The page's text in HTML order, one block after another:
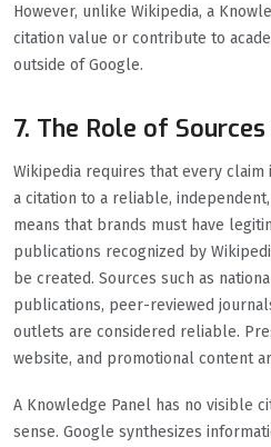
However, unlike Wikipedia, a
citation value or contribute to
outside of Google.
7. The Role of
Wikipedia requires that every
a citation to a reliable,
means that brands must have
publications recognized by
be created. Sources such as
publications, peer-reviewed
outlets are considered reliable.
website, and promotional content
A Knowledge Panel has no visible
sense. Google synthesizes